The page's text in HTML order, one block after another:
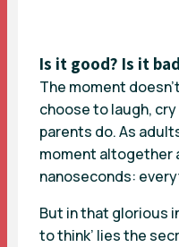
Is it good? Is it
The moment
choose to laugh,
parents do. As
moment altogether
nanoseconds:
But in that glorious
to think’ lies the